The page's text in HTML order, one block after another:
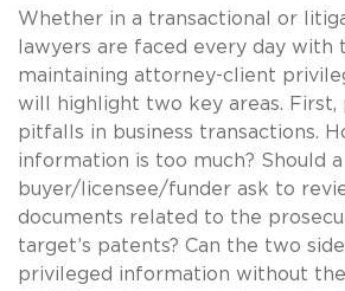
Whether in a transactional or
lawyers are faced every day with
maintaining attorney-client
will highlight two key areas.
pitfalls in business transactions.
information is too much? Should a
buyer/licensee/funder ask to
documents related to the
target’s patents? Can the two
privileged information without